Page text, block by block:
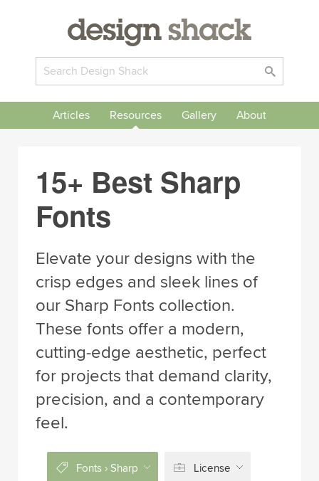
Articles Resources Gallery About
15+ Best Sharp
Fonts
Elevate your designs with the
crisp edges and sleek lines of
our Sharp Fonts collection.
These fonts offer a modern,
cutting-edge aesthetic, perfect
for projects that demand clarity,
precision, and a contemporary
feel.
Fonts › Sharp License